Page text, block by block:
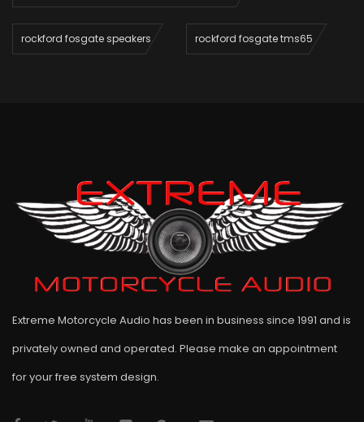
rockford fosgate speakers rockford fosgate tms65
Extreme Motorcycle Audio has been in business since 1991 and is
privately owned and operated. Please make an appointment
for your free system design.